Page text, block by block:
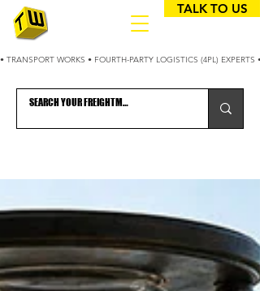
• TRANSPORT WORKS • FOURTH-PARTY LOGISTICS (4PL)
TALK TO US